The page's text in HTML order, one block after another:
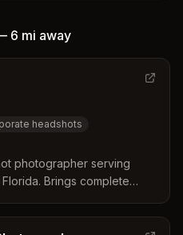
6 mi away
headshots
photographer serving
Brings complete
executive, and